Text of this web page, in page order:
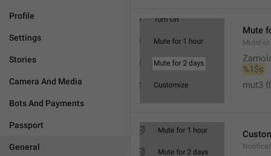
Profile
Settings
Stories
Camera And Media
Bots And Payments
Passport
General
Mute
MuteFor
%1$s
mut3